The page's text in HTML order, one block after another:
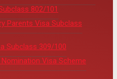
802/101
Parents Visa Subclass
Subclass 309/100
Visa Scheme